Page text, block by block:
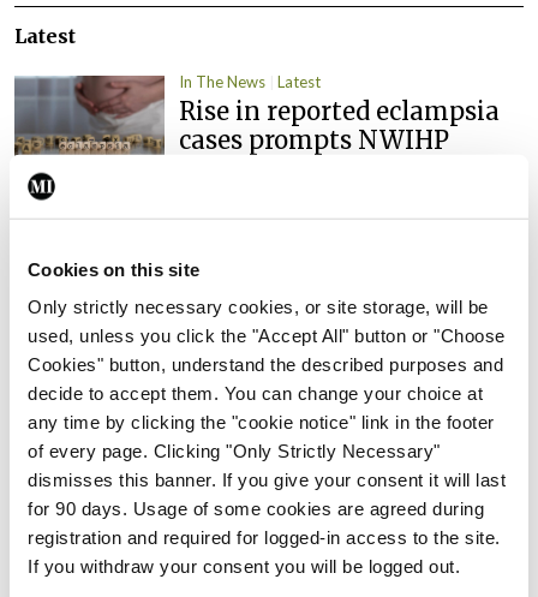
Cookies on this site
Only strictly necessary cookies, or site storage, will be
used, unless you click the "Accept All" button or "Choose
Cookies" button, understand the described purposes and
decide to accept them. You can change your choice at
any time by clicking the "cookie notice" link in the footer
of every page. Clicking "Only Strictly Necessary"
dismisses this banner. If you give your consent it will last
for 90 days. Usage of some cookies are agreed during
registration and required for logged-in access to the site.
If you withdraw your consent you will be logged out.
Latest
In The News Latest
Rise in reported eclampsia
cases prompts NWIHP
In The News
child health assessments
By David Lynch - 27th Jul 2026
In The News Latest
External review of
maternity strategy
‘expected this year’
By Niamh Cahill- 27th Jul 2026